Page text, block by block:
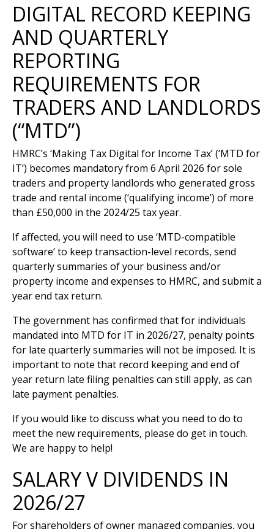
DIGITAL RECORD KEEPING
AND QUARTERLY
REPORTING
REQUIREMENTS FOR
TRADERS AND LANDLORDS
(“MTD”)
HMRC’s ‘Making Tax Digital for Income Tax’ (‘MTD for
IT’) becomes mandatory from 6 April 2026 for sole
traders and property landlords who generated gross
trade and rental income (‘qualifying income’) of more
than £50,000 in the 2024/25 tax year.
If affected, you will need to use ‘MTD-compatible
software’ to keep transaction-level records, send
quarterly summaries of your business and/or
property income and expenses to HMRC, and submit a
year end tax return.
The government has confirmed that for individuals
mandated into MTD for IT in 2026/27, penalty points
for late quarterly summaries will not be imposed. It is
important to note that record keeping and end of
year return late filing penalties can still apply, as can
late payment penalties.
If you would like to discuss what you need to do to
meet the new requirements, please do get in touch.
We are happy to help!
SALARY V DIVIDENDS IN
2026/27
For shareholders of owner managed companies, you